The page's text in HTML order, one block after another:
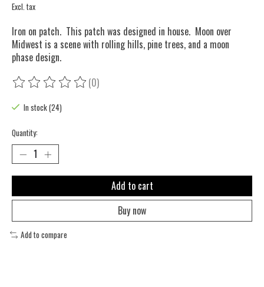
Excl. tax
Iron on patch. This patch was designed in house. Moon over
Midwest is a scene with rolling hills, pine trees, and a moon
phase design.
The rating of this product is
(0)
In stock (24)
Quantity:
Add to cart
Buy now
Add to compare